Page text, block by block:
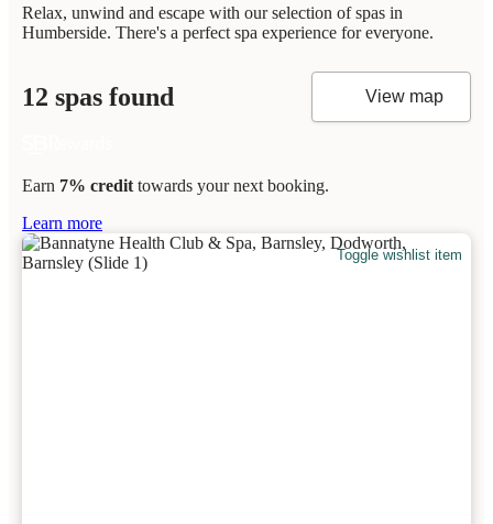
Relax, unwind and escape with our selection of spas in
Humberside. There's a perfect spa experience for everyone.
12 spas found View map
Earn 7% credit towards your next booking.
Learn more
Toggle wishlist item